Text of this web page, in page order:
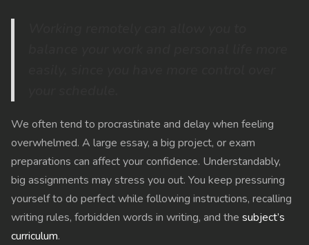
We often tend to procrastinate and delay when feeling
overwhelmed. A large essay, a big project, or exam
preparations can affect your confidence. Understandably,
big assignments may stress you out. You keep pressuring
yourself to do perfect while following instructions, recalling
writing rules, forbidden words in writing, and thesubject’s
curriculum.